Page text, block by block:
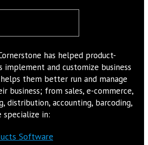
has helped product-
implement and customize business
them better run and manage
business; from sales, e-commerce,
distribution, accounting, barcoding,
specialize in:
Software